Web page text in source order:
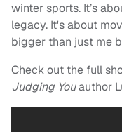
winter sports. It’s
legacy. It's about
bigger than just me
Check out the full
Judging Youauthor